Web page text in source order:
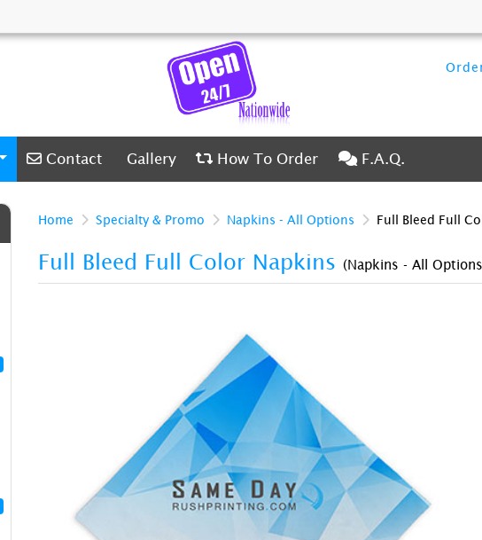
Contact
Contact Gallery
Gallery How To Order
How To Order F.A.Q.
F.A.Q.
Home Specialty & Promo Napkins - All Options Full Bleed Full
Full Bleed Full Color Napkins (Napkins - All